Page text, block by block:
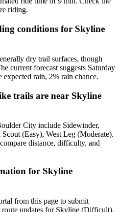
riding.
conditions for Skyline
dry trail surfaces, though
current forecast suggests Saturday
expected rain, 2% rain chance.
trails are near Skyline
City include Sidewinder,
(Easy), West Leg (Moderate).
distance, difficulty, and
for Skyline
from this page to submit
updates for Skyline (Difficult).